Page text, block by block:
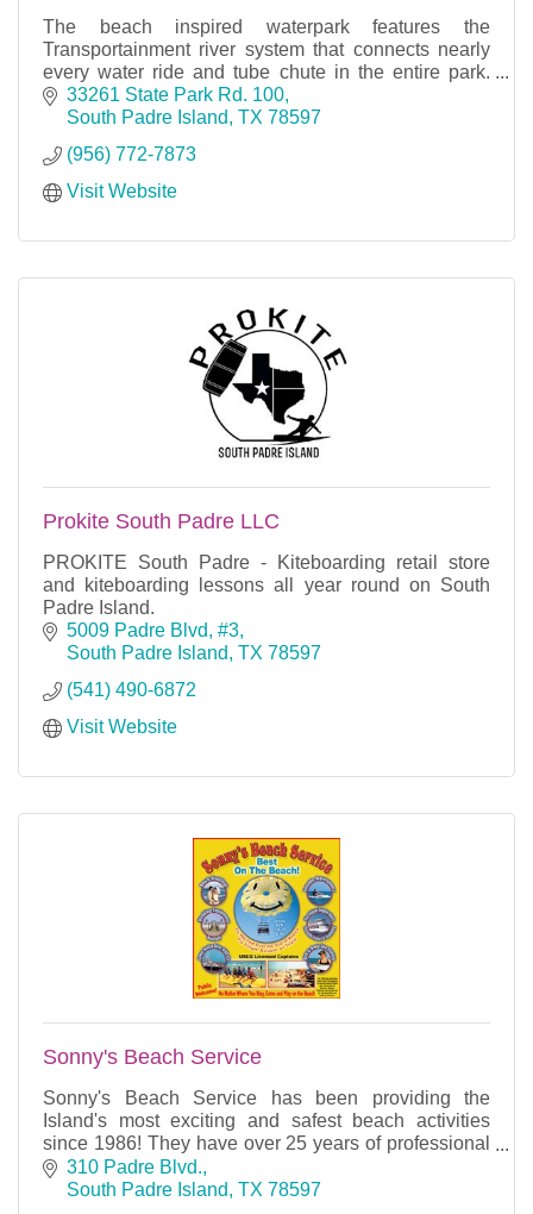
The beach inspired waterpark features the
Transportainment river system that connects nearly
every water ride and tube chute in the entire park.
With many rides, slides, and rivers, you can find fun f
33261 State Park Rd. 100
South Padre Island TX 78597
(956) 772-7873
Visit Website
Prokite South Padre LLC
PROKITE South Padre - Kiteboarding retail store
and kiteboarding lessons all year round on South
Padre Island.
5009 Padre Blvd, #3
South Padre Island TX 78597
(541) 490-6872
Visit Website
Sonny's Beach Service
Sonny's Beach Service has been providing the
Island's most exciting and safest beach activities
since 1986! They have over 25 years of professional
experience and careful attention to details.
310 Padre Blvd.
South Padre Island TX 78597